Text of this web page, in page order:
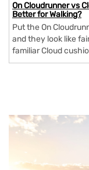
On Cloudrunner vs
Better for Walking?
Put the On
and they look like
familiar Cloud